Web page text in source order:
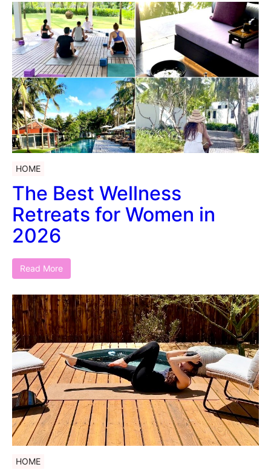
HOME
The Best Wellness
Retreats for Women in
2026
Read More
HOME